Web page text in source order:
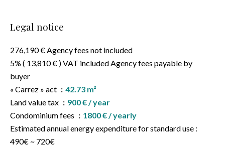
Legal notice
276,190 € Agency fees not included
5% ( 13,810 € ) VAT included Agency fees payable by
buyer
« Carrez » act
42.73 m²
Land value tax
900 € / year
Condominium fees
1800 € / yearly
Estimated annual energy expenditure for standard use :
490€ ~ 720€